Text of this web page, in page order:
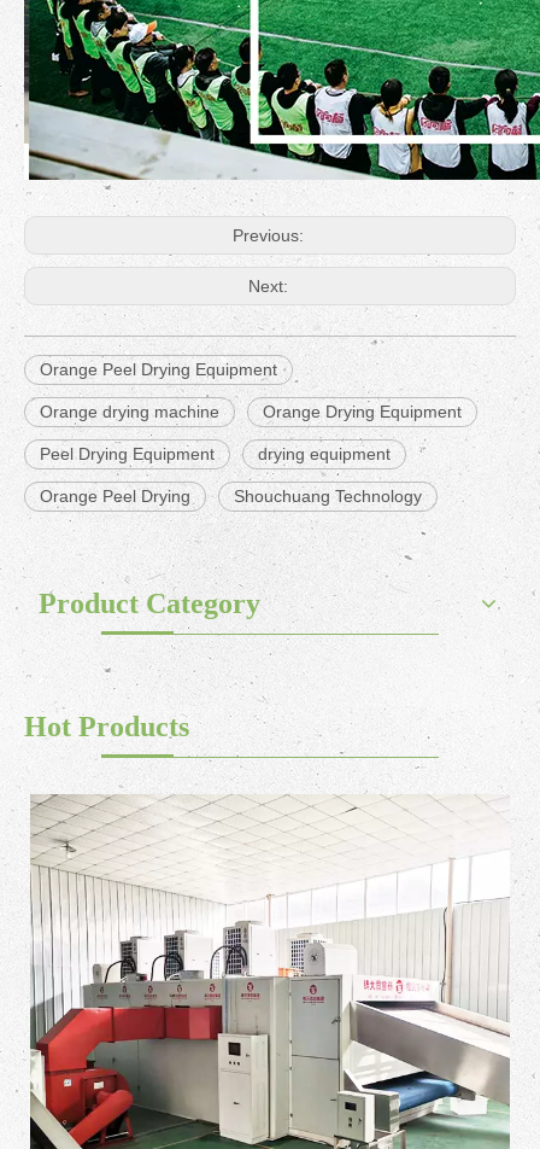
Previous:
Next:
Orange Peel Drying Equipment
Orange drying machine Orange Drying Equipment
Peel Drying Equipment drying equipment
Orange Peel Drying Shouchuang Technology
Product Category
Hot Products